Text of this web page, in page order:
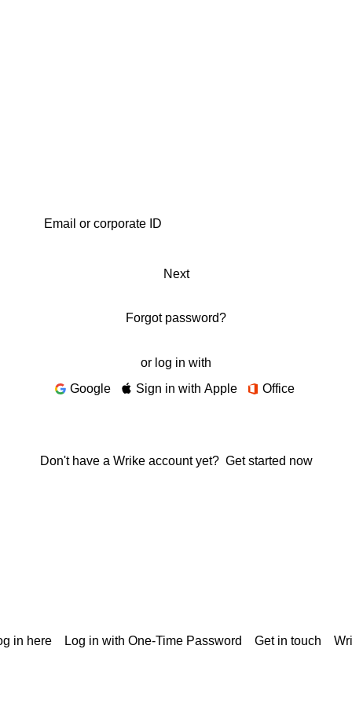
Next
Forgot password?
or log in with
Google
Sign in with Apple Office
Don't have a Wrike account yet? Get started now
in here Log in with One-Time Password Get in touch